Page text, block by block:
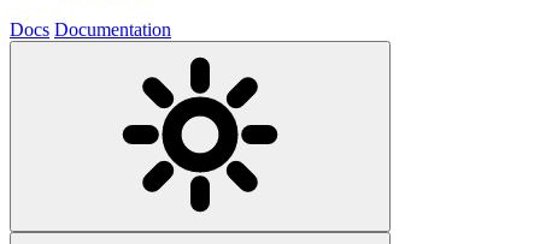
Docs Documentation